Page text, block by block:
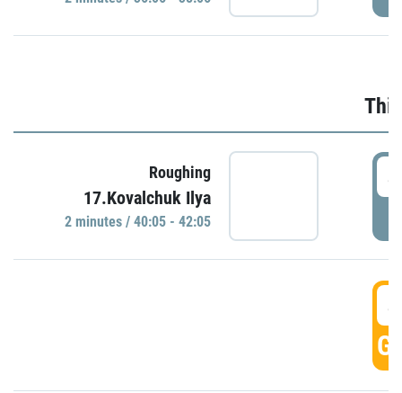
Roughing
17.Kovalchuk Ilya
2 minutes / 40:05 - 42:05